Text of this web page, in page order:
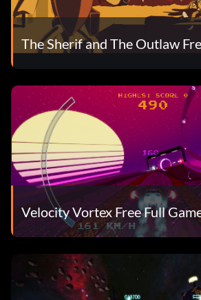
The Sherif and The Outlaw
Velocity Vortex Free Full